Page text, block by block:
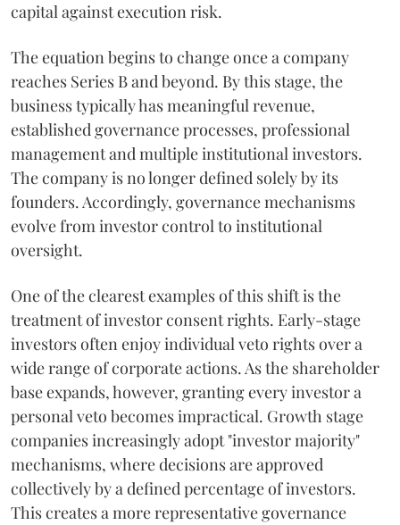
capital against execution risk.
The equation begins to change once a company
reaches Series B and beyond. By this stage, the
business typically has meaningful revenue,
established governance processes, professional
management and multiple institutional investors.
The company is no longer defined solely by its
founders. Accordingly, governance mechanisms
evolve from investor control to institutional
oversight.
One of the clearest examples of this shift is the
treatment of investor consent rights. Early-stage
investors often enjoy individual veto rights over a
wide range of corporate actions. As the shareholder
base expands, however, granting every investor a
personal veto becomes impractical. Growth stage
companies increasingly adopt "investor majority"
mechanisms, where decisions are approved
collectively by a defined percentage of investors.
This creates a more representative governance